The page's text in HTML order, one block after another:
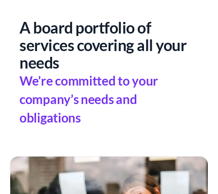
A board portfolio of
services covering all your
needs
We’re committed to your
company’s needs and
obligations